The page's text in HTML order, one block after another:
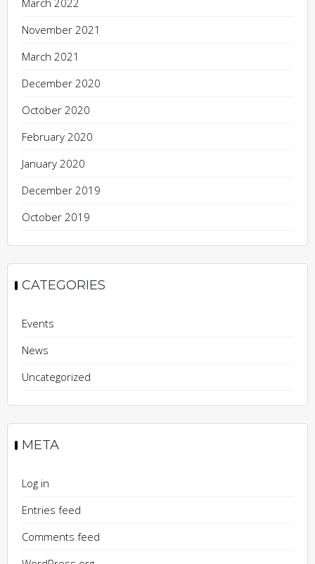
November 2021
March 2021
December 2020
October 2020
February 2020
January 2020
December 2019
October 2019
CATEGORIES
Events
News
Uncategorized
META
Log in
Entries feed
Comments feed